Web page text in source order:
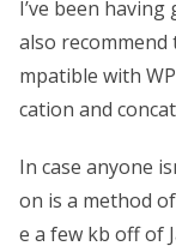
I’ve been
also recommend
mpatible with
cation and
In case anyone
on is a method
e a few kb off of